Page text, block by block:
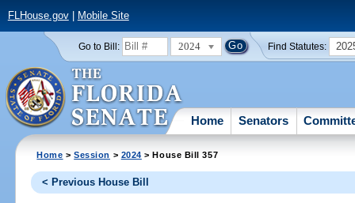
FLHouse.gov| Mobile Site
Go to Bill: 2024 Find Statutes:
Home Senators
Home >Session > 2024 > House Bill 357
< Previous House Bill